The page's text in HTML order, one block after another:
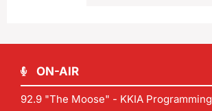
ON-AIR
92.9 "The Moose" - KKIA Programming